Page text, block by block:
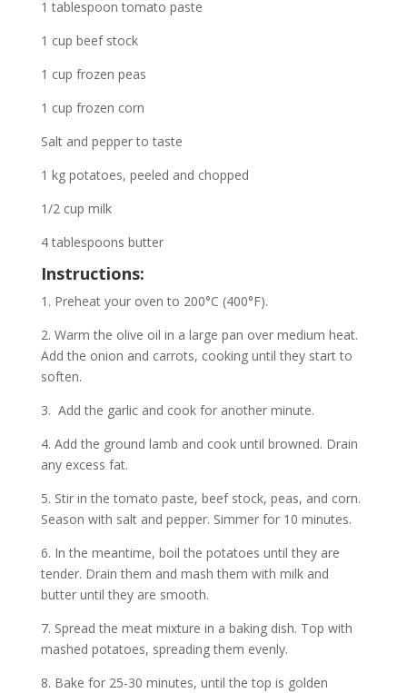
1 tablespoon tomato paste
1 cup beef stock
1 cup frozen peas
1 cup frozen corn
Salt and pepper to taste
1 kg potatoes, peeled and chopped
1/2 cup milk
4 tablespoons butter
Instructions:
1. Preheat your oven to 200°C (400°F).
2. Warm the olive oil in a large pan over medium heat.
Add the onion and carrots, cooking until they start to
soften.
3. Add the garlic and cook for another minute.
4. Add the ground lamb and cook until browned. Drain
any excess fat.
5. Stir in the tomato paste, beef stock, peas, and corn.
Season with salt and pepper. Simmer for 10 minutes.
6. In the meantime, boil the potatoes until they are
tender. Drain them and mash them with milk and
butter until they are smooth.
7. Spread the meat mixture in a baking dish. Top with
mashed potatoes, spreading them evenly.
8. Bake for 25-30 minutes, until the top is golden